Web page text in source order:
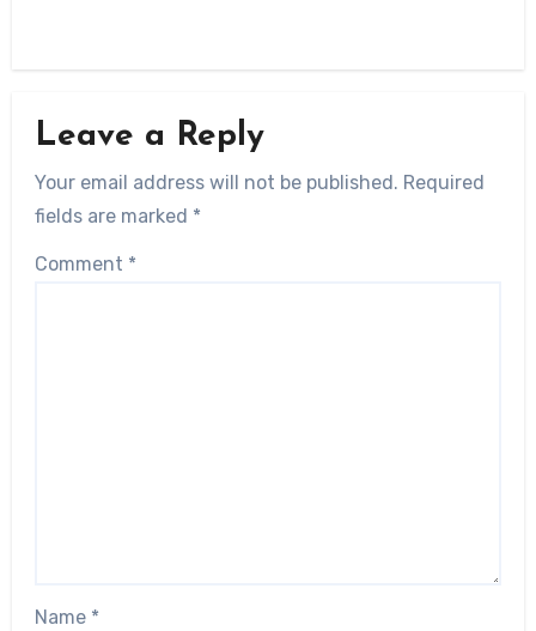
Leave a Reply
Your email address will not be published. Required
fields are marked *
Comment *
Name *